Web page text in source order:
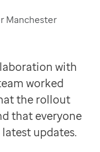
Manchester
with
worked
the rollout
that everyone
updates.